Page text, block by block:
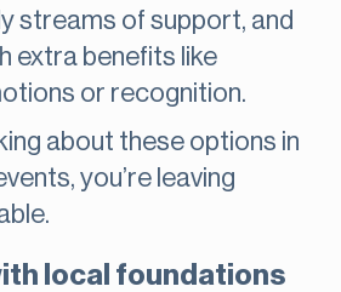
streams of support, and
extra benefits like
or recognition.
about these options in
you’re leaving
local foundations